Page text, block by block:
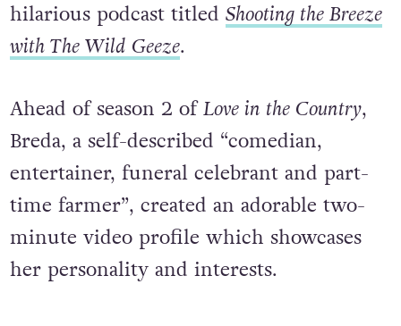
hilarious podcast titled Shooting the Breeze
with The Wild Geeze.
Ahead of season 2 ofLove in the Country,
Breda, a self-described “comedian,
entertainer, funeral celebrant and part-
time farmer”, created an adorable two-
minute video profile which showcases
her personality and interests.